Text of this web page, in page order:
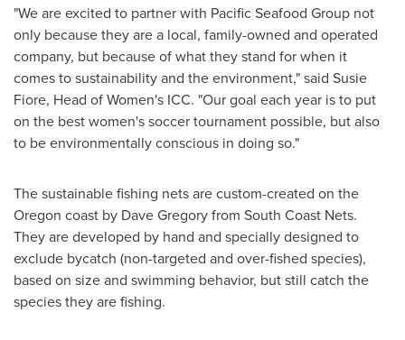
"We are excited to partner with Pacific Seafood Group not
only because they are a local, family-owned and operated
company, but because of what they stand for when it
comes to sustainability and the environment," said Susie
Fiore, Head of Women's ICC. "Our goal each year is to put
on the best women's soccer tournament possible, but also
to be environmentally conscious in doing so."
The sustainable fishing nets are custom-created on the
Oregon coast by Dave Gregoryfrom South Coast Nets.
They are developed by hand and specially designed to
exclude bycatch (non-targeted and over-fished species),
based on size and swimming behavior, but still catch the
species they are fishing.